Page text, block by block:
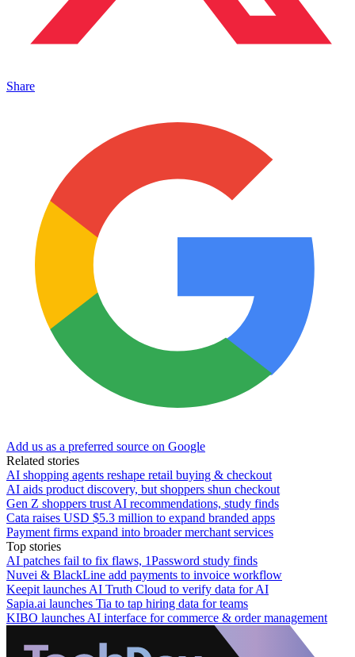
Share
Add us as a preferred source on Google
Related stories
AI shopping agents reshape retail buying & checkout
AI aids product discovery, but shoppers shun checkout
Gen Z shoppers trust AI recommendations, study finds
Cata raises USD $5.3 million to expand branded apps
Payment firms expand into broader merchant services
Top stories
AI patches fail to fix flaws, 1Password study finds
Nuvei & BlackLine add payments to invoice workflow
Keepit launches AI Truth Cloud to verify data for AI
Sapia.ai launches Tia to tap hiring data for teams
KIBO launches AI interface for commerce & order management